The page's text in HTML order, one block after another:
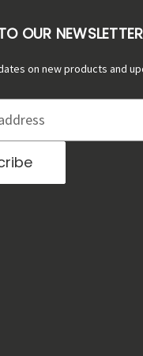
OUR NEWSLETTER
on new products and